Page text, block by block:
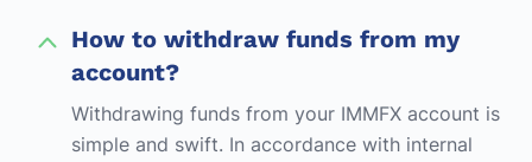
How to withdraw funds from my
account?
Withdrawing funds from your IMMFX account is
simple and swift. In accordance with internal